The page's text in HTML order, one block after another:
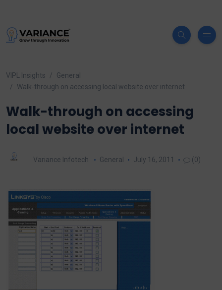
VIPL Insights
General
Walk-through on accessing local website over internet
Walk-through on accessing
local website over internet
Variance Infotech General July 16, 2011 (0)